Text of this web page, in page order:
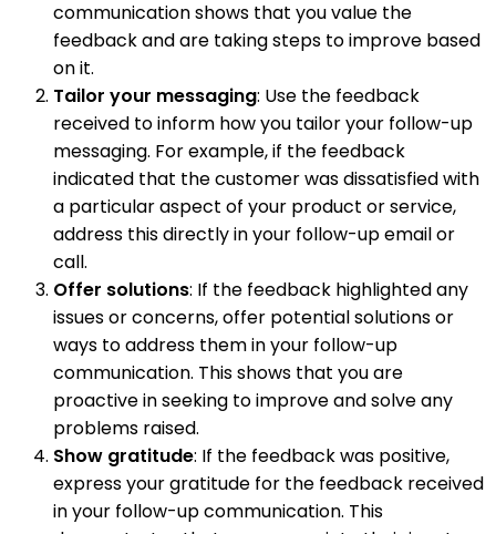
communication shows that you value the
feedback and are taking steps to improve based
on it.
Tailor your messaging: Use the feedback
received to inform how you tailor your follow-up
messaging. For example, if the feedback
indicated that the customer was dissatisfied with
a particular aspect of your product or service,
address this directly in your follow-up email or
call.
Offer solutions: If the feedback highlighted any
issues or concerns, offer potential solutions or
ways to address them in your follow-up
communication. This shows that you are
proactive in seeking to improve and solve any
problems raised.
Show gratitude: If the feedback was positive,
express your gratitude for the feedback received
in your follow-up communication. This